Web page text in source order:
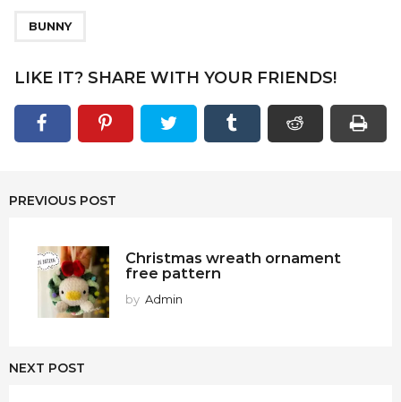
BUNNY
LIKE IT? SHARE WITH YOUR FRIENDS!
PREVIOUS POST
Christmas wreath ornament
free pattern
by Admin
NEXT POST